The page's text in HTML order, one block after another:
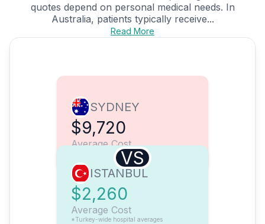
quotes depend on personal medical needs. In
Australia, patients typically receive...
Read More
SYDNEY
$9,720
Average Cost
VS
ISTANBUL
$2,260
Average Cost
*Turkey-wide hospital averages